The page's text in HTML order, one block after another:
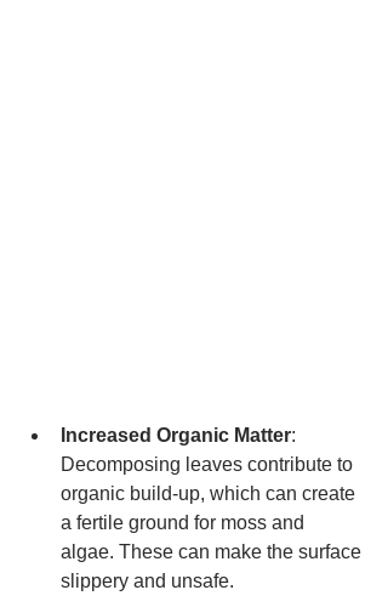
Increased Organic Matter:
Decomposing leaves contribute to
organic build-up, which can create
a fertile ground for moss and
algae. These can make the surface
slippery and unsafe.